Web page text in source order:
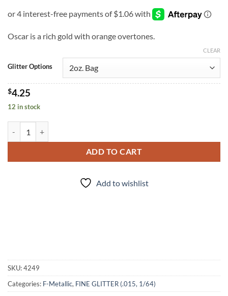
Oscar is a rich gold with orange overtones.
Glitter Options
CLEAR
$4.25
12 in stock
ADD TO CART
Add to wishlist
SKU:4249
Categories: F-Metallic, FINE GLITTER (.015, 1/64)